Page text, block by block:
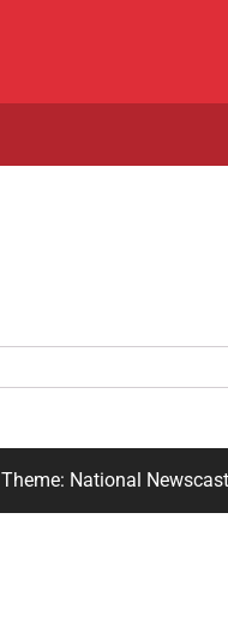
Theme: National